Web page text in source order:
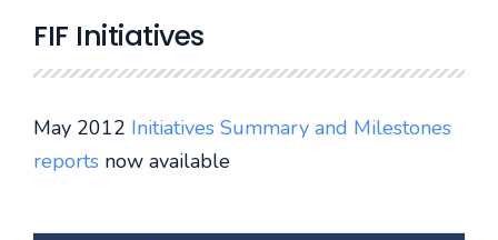
FIF Initiatives
May 2012 Initiatives Summary and Milestones
reports now available